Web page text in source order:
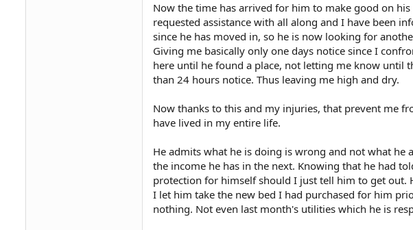
Now the time has arrived for him to make good on
requested assistance with all along and I have been
since he has moved in, so he is now looking for
Giving me basically only one days notice since I
here until he found a place, not letting me know until
than 24 hours notice. Thus leaving me high and dry.
Now thanks to this and my injuries, that prevent me
have lived in my entire life.
He admits what he is doing is wrong and not what
the income he has in the next. Knowing that he had
protection for himself should I just tell him to get
I let him take the new bed I had purchased for him
nothing. Not even last month's utilities which he is